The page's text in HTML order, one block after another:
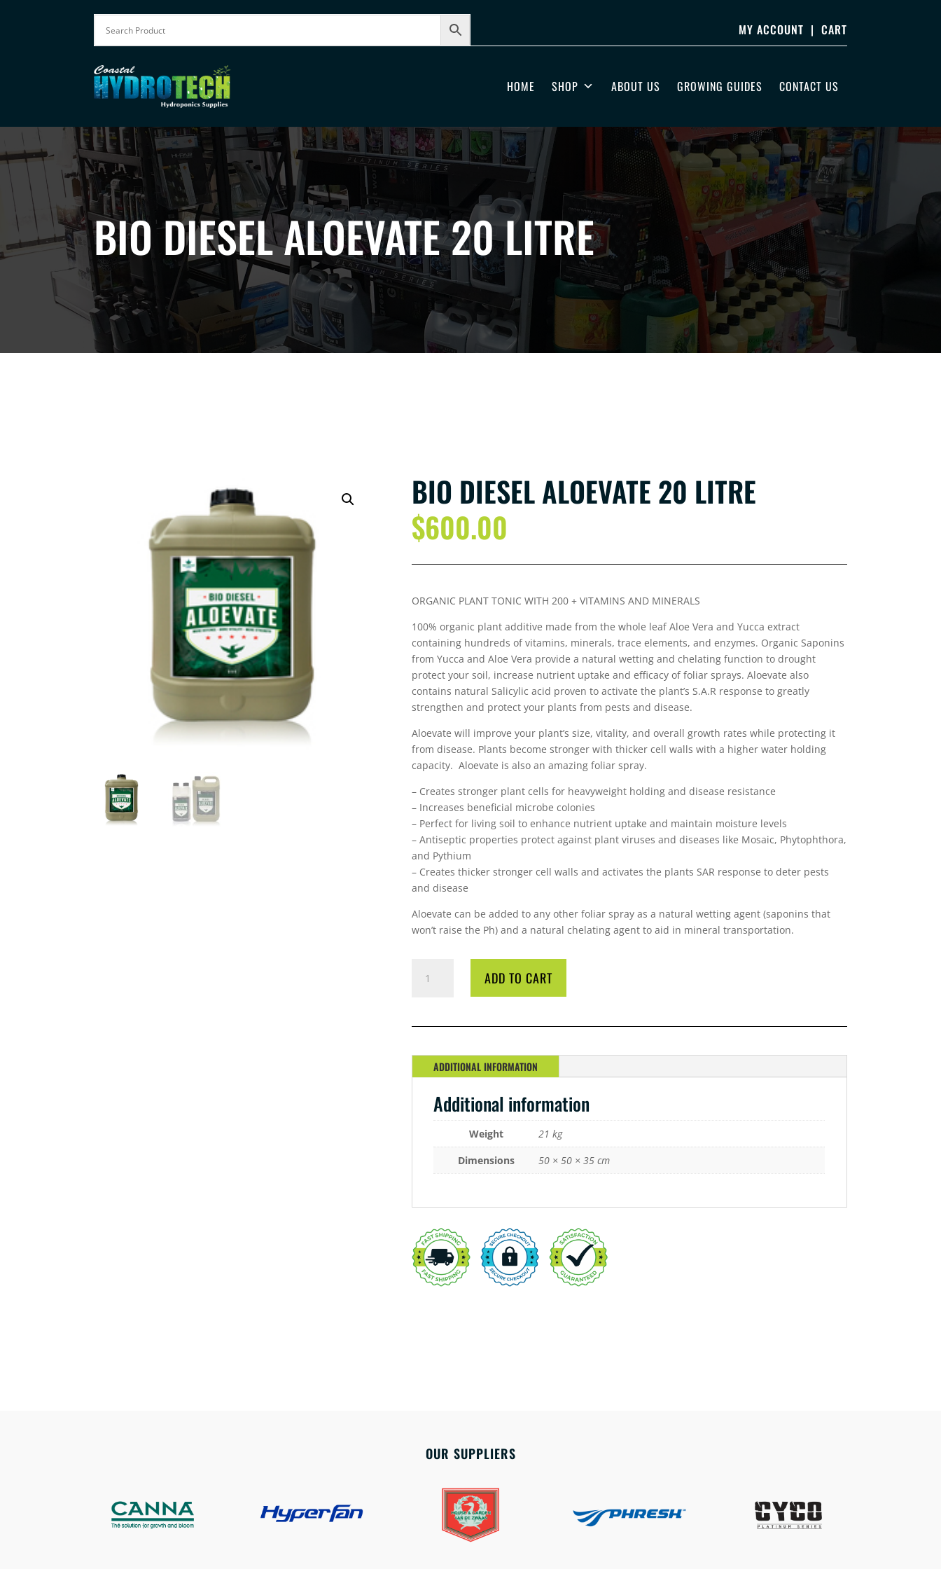
MY ACCOUNT | CART
HOME SHOP ABOUT US GROWING GUIDES CONTACT US
BIO DIESEL ALOEVATE 20 LITRE
BIO DIESEL ALOEVATE 20 LITRE
$600.00
ORGANIC PLANT TONIC WITH 200 + VITAMINS AND MINERALS
100% organic plant additive made from the whole leaf Aloe Vera and Yucca extract
containing hundreds of vitamins, minerals, trace elements, and enzymes. Organic Saponins
from Yucca and Aloe Vera provide a natural wetting and chelating function to drought
protect your soil, increase nutrient uptake and efficacy of foliar sprays. Aloevate also
contains natural Salicylic acid proven to activate the plant’s S.A.R response to greatly
strengthen and protect your plants from pests and disease.
Aloevate will improve your plant’s size, vitality, and overall growth rates while protecting it
from disease. Plants become stronger with thicker cell walls with a higher water holding
capacity. Aloevate is also an amazing foliar spray.
– Creates stronger plant cells for heavyweight holding and disease resistance
– Increases beneficial microbe colonies
– Perfect for living soil to enhance nutrient uptake and maintain moisture levels
– Antiseptic properties protect against plant viruses and diseases like Mosaic, Phytophthora,
and Pythium
– Creates thicker stronger cell walls and activates the plants SAR response to deter pests
and disease
Aloevate can be added to any other foliar spray as a natural wetting agent (saponins that
won’t raise the Ph) and a natural chelating agent to aid in mineral transportation.
DIESEL
LITRE
ADD TO CART
ADDITIONAL INFORMATION
Additional information
Weight
21 kg
Dimensions
50 × 50 × 35 cm
OUR SUPPLIERS